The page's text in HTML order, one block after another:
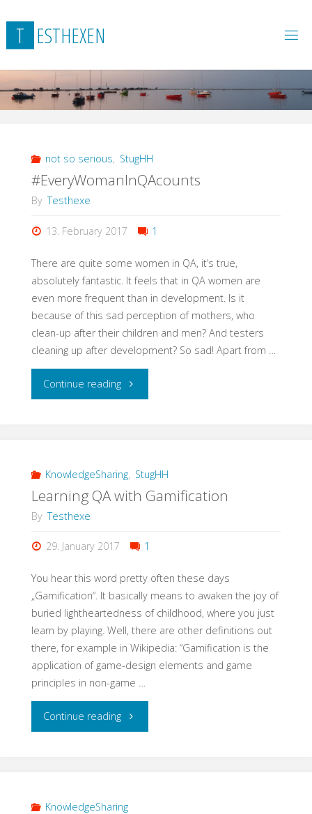
to
content
T ESTHEXEN
not so serious, StugHH
#EveryWomanInQAcounts
By Testhexe
13. February 2017 1
There are quite some women in QA, it’s true,
absolutely fantastic. It feels that in QA women are
even more frequent than in development. Is it
because of this sad perception of mothers, who
clean-up after their children and men? And testers
cleaning up after development? So sad! Apart from …
Continue reading"#EveryWomanInQAcounts"
KnowledgeSharing, StugHH
Learning QA with Gamification
By Testhexe
29. January 2017 1
You hear this word pretty often these days
„Gamification“. It basically means to awaken the joy of
buried lightheartedness of childhood, where you just
learn by playing. Well, there are other definitions out
there, for example in Wikipedia: “Gamification is the
application of game-design elements and game
principles in non-game …
Continue reading"Learning
Gamification"
KnowledgeSharing